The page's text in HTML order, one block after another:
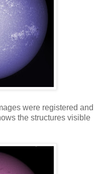
were registered and
the structures visible